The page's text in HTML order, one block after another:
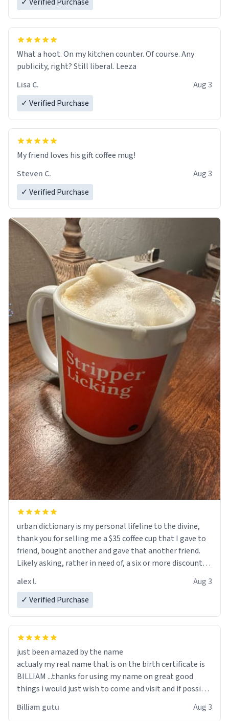
What a hoot. On my kitchen counter. Of course. Any
publicity, right? Still liberal. Leeza
Lisa C.
Aug 3
✓ Verified Purchase
My friend loves his gift coffee mug!
Steven C.
Aug 3
✓ Verified Purchase
urban dictionary is my personal lifeline to the divine,
thank you for selling me a $35 coffee cup that I gave to
friend, bought another and gave that another friend.
Likely asking, rather in need of, a six or more discount
alex l.
Aug 3
✓ Verified Purchase
just been amazed by the name
actualy my real name that is on the birth certificate is
BILLIAM ...thanks for using my name on great good
things i would just wish to come and visit and if possible
Billiam gutu Aug 3